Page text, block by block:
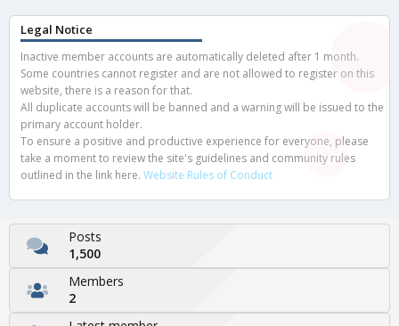
Legal Notice
Inactive member accounts are automatically deleted after 1 month.
Some countries cannot register and are not allowed to register on this
website, there is a reason for that.
All duplicate accounts will be banned and a warning will be issued to the
primary account holder.
To ensure a positive and productive experience for everyone, please
take a moment to review the site's guidelines and community rules
outlined in the link here. Website Rules of Conduct
Posts
1,500
Members
2